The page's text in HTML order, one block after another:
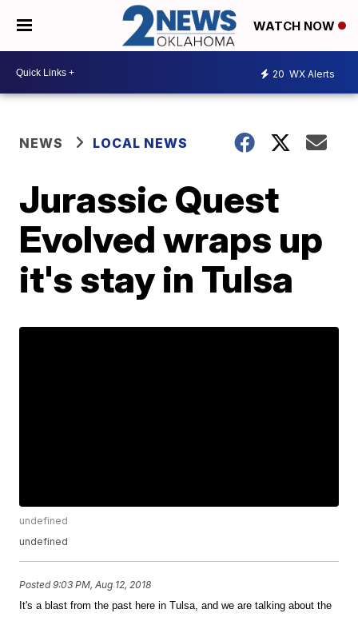
WATCH NOW
20 WX Alerts
NEWS LOCAL NEWS
Jurassic Quest
Evolved wraps up
it's stay in Tulsa
undefined
undefined
Posted9:03 PM, Aug 12, 2018
It's a blast from the past here in Tulsa, and we are talking about the